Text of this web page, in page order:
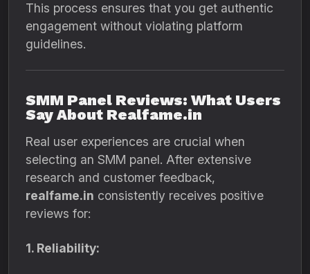
This process ensures that you get authentic
engagement without violating platform
guidelines.
SMM Panel Reviews: What Users
Say About Realfame.in
Real user experiences are crucial when
selecting an SMM panel. After extensive
research and customer feedback,
realfame.in consistently receives positive
reviews for:
1. Reliability: